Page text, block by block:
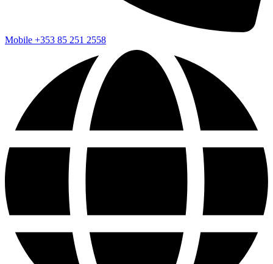
Mobile +353 85 251 2558